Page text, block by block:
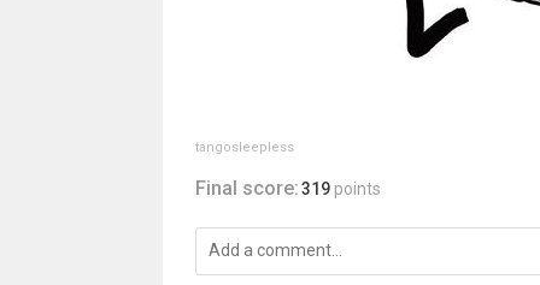
tangosleepless
Final score:319 points